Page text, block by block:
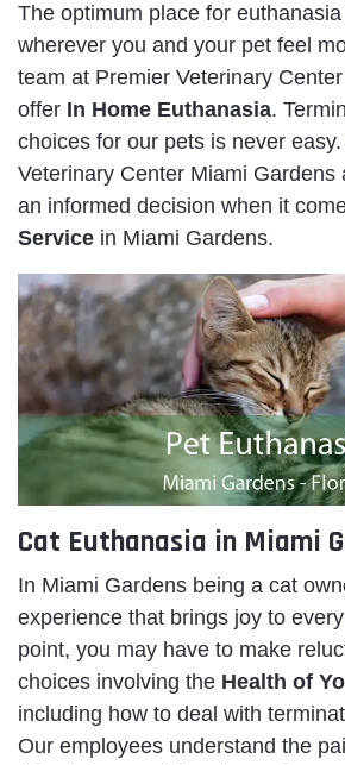
The optimum place for
wherever you and your pet feel
team at Premier Veterinary
offer In Home Euthanasia.
choices for our pets is never
Veterinary Center Miami Gardens
an informed decision when it
Service in Miami Gardens.
Cat Euthanasia in Miami
In Miami Gardens being a cat
experience that brings joy to
point, you may have to make
choices involving the Health of
including how to deal with
Our employees understand the